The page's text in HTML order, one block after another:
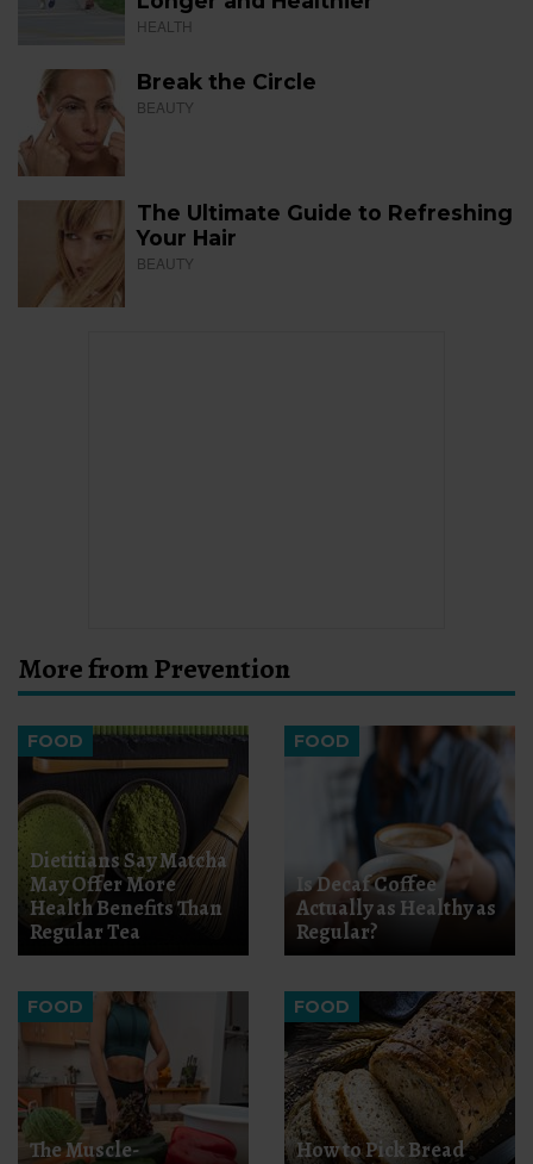
HEALTH
Break the Circle
BEAUTY
The Ultimate Guide to Refreshing
Your Hair
BEAUTY
More from Prevention
FOOD
Dietitians Say Matcha
May Offer More
Health Benefits Than
Regular Tea
FOOD
Is Decaf Coffee
Actually as Healthy as
Regular?
FOOD
The Muscle-
FOOD
How to Pick Bread